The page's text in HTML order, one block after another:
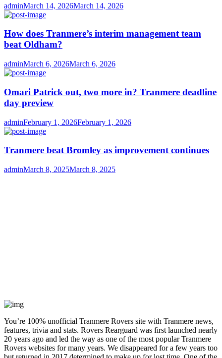
Author
adminPosted
on
March 14, 2026March 14, 2026
How does Tranmere’s interim management team
beat Oldham?
Author
adminPosted
on
March 6, 2026March 6, 2026
Omari Patrick out, two more in? Tranmere deadline
day preview
Author
adminPosted
on
February 1, 2026February 1, 2026
Tranmere beat Bromley as improvement continues
Author
adminPosted
March 8, 2025March 8, 2025
You’re 100% unofficial Tranmere Rovers site with Tranmere news,
features, trivia and stats. Rovers Rearguard was first launched nearly
20 years ago and led the way as one of the most popular Tranmere
Rovers websites for many years. We disappeared for a few years too